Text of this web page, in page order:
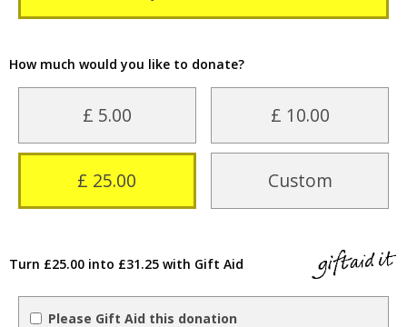
How much would you like to donate?
£ 5.00 £ 10.00
£ 25.00 Custom
Turn £25.00 into £31.25 with Gift Aid
Please Gift Aid this donation